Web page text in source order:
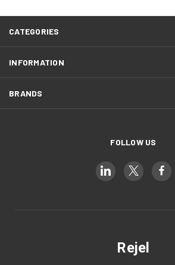
CATEGORIES
INFORMATION
BRANDS
FOLLOW US
Rejel